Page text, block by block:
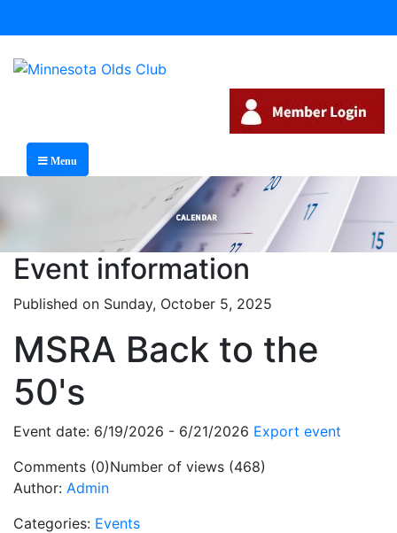
Menu
Event information
Published on Sunday, October 5, 2025
MSRA Back to the
50's
Event date: 6/19/2026 - 6/21/2026 Export event
Comments (0)Number of views (468)
Author: Admin
Categories: Events